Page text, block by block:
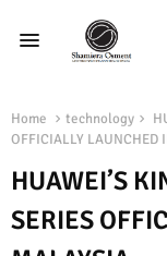
Home technology
OFFICIALLY LAUNCHED
HUAWEI’S
SERIES